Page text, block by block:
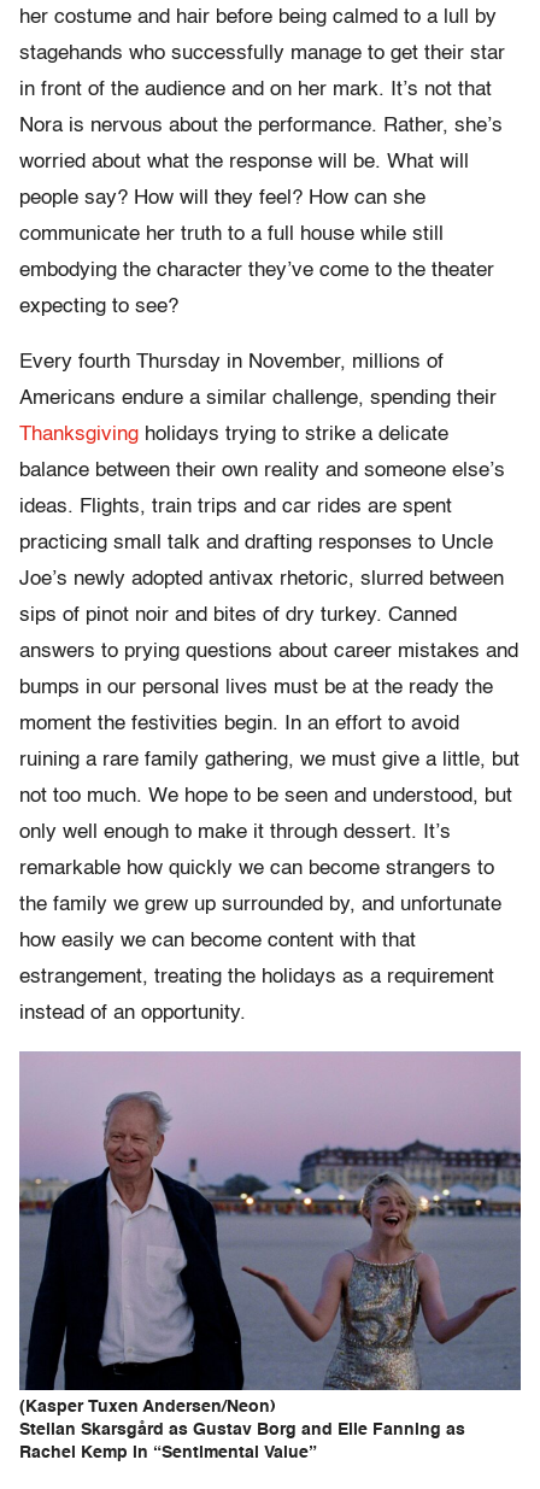
her costume and hair before being calmed to a lull by
stagehands who successfully manage to get their star
in front of the audience and on her mark. It’s not that
Nora is nervous about the performance. Rather, she’s
worried about what the response will be. What will
people say? How will they feel? How can she
communicate her truth to a full house while still
embodying the character they’ve come to the theater
expecting to see?
Every fourth Thursday in November, millions of
Americans endure a similar challenge, spending their
Thanksgiving holidays trying to strike a delicate
balance between their own reality and someone else’s
ideas. Flights, train trips and car rides are spent
practicing small talk and drafting responses to Uncle
Joe’s newly adopted antivax rhetoric, slurred between
sips of pinot noir and bites of dry turkey. Canned
answers to prying questions about career mistakes and
bumps in our personal lives must be at the ready the
moment the festivities begin. In an effort to avoid
ruining a rare family gathering, we must give a little, but
not too much. We hope to be seen and understood, but
only well enough to make it through dessert. It’s
remarkable how quickly we can become strangers to
the family we grew up surrounded by, and unfortunate
how easily we can become content with that
estrangement, treating the holidays as a requirement
instead of an opportunity.
(Kasper Tuxen Andersen/Neon)
Stellan Skarsgård as Gustav Borg and Elle Fanning as
Rachel Kemp in “Sentimental Value”